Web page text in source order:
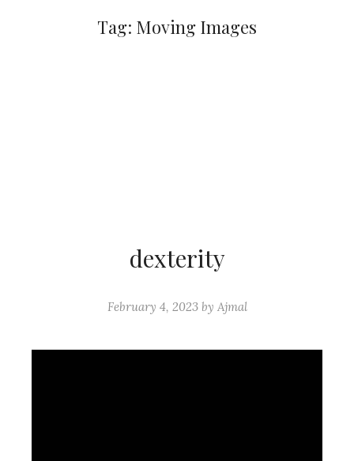
Tag: Moving Images
dexterity
February 4, 2023by Ajmal